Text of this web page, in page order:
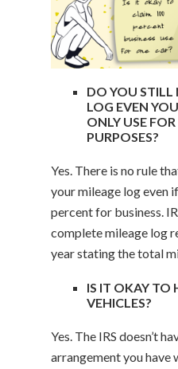
DO YOU STILL
LOG EVEN
ONLY USE
PURPOSES?
Yes. There is no rule
your mileage log even
percent for business.
complete mileage log
year stating the total
IS IT OKAY TO
VEHICLES?
Yes. The IRS doesn’t
arrangement you have